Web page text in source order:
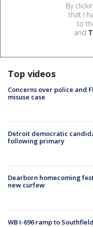
By
that I
to
and
Top videos
Concerns over police and
misuse case
Detroit democratic
following primary
Dearborn homecoming
new curfew
WB I-696 ramp to